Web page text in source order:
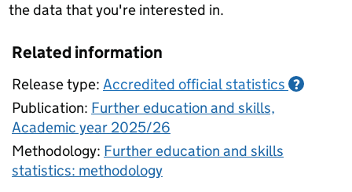
the data that you're interested in.
Related information
Release type: Accredited official statistics ?
Publication: Further education and skills,
Academic year 2025/26
Methodology: Further education and skills
statistics: methodology